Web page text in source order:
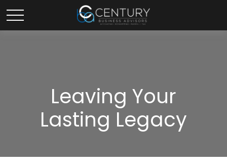
Leaving Your
Lasting Legacy